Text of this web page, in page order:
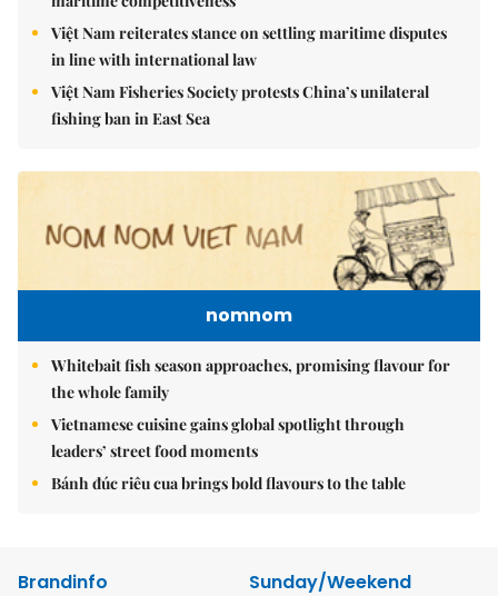
Việt Nam reiterates stance on settling maritime disputes
in line with international law
Việt Nam Fisheries Society protests China’s unilateral
fishing ban in East Sea
nomnom
Whitebait fish season approaches, promising flavour for
the whole family
Vietnamese cuisine gains global spotlight through
leaders’ street food moments
Bánh đúc riêu cua brings bold flavours to the table
Brandinfo
Sunday/Weekend